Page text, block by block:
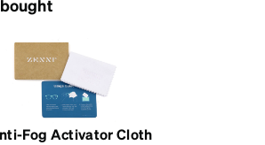
Fog Activator Cloth